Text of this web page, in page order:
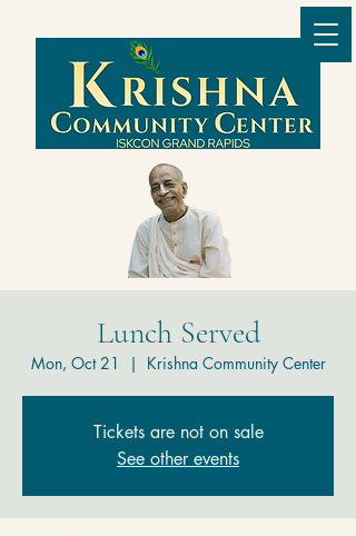
Lunch Served
Mon, Oct 21
  |
Krishna Community Center
Tickets are not on sale
See other events